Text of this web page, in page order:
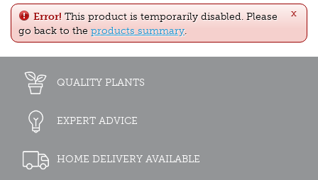
x
Error! This product is temporarily disabled. Please
go back to the products summary.
QUALITY PLANTS
EXPERT ADVICE
HOME DELIVERY AVAILABLE